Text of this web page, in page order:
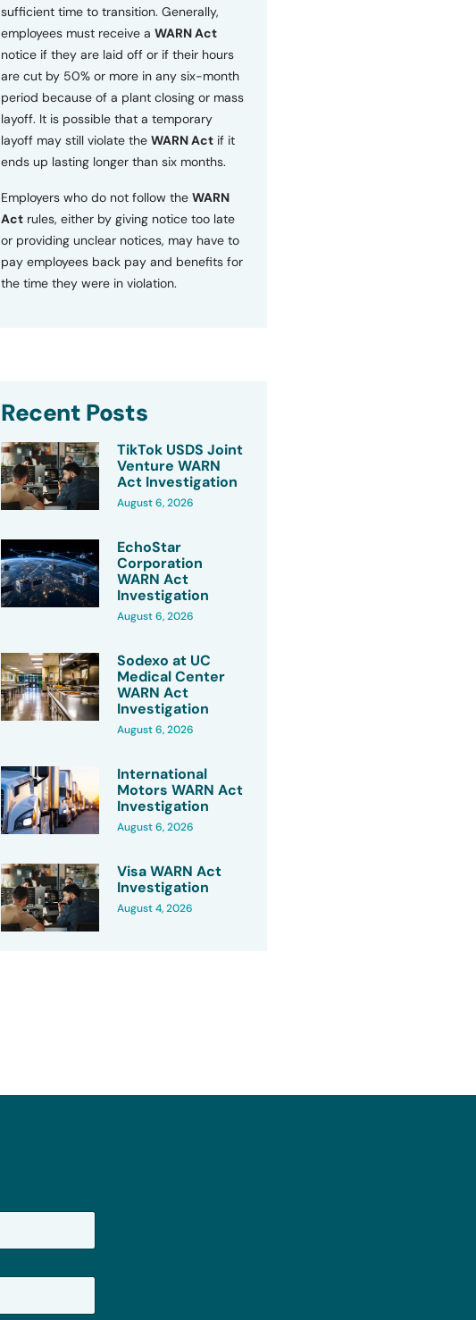
c
y
sufficient time to transition. Generally,
employees must receive a WARN Act
notice if they are laid off or if their hours
are cut by 50% or more in any six-month
period because of a plant closing or mass
layoff. It is possible that a temporary
layoff may still violate the WARN Actif it
ends up lasting longer than six months.
Employers who do not follow the WARN
Actrules, either by giving notice too late
or providing unclear notices, may have to
pay employees back pay and benefits for
the time they were in violation.
Recent Posts
TikTok USDS Joint
Venture WARN
Act Investigation
August 6, 2026
EchoStar
Corporation
WARN Act
Investigation
August 6, 2026
Sodexo at UC
Medical Center
WARN Act
Investigation
August 6, 2026
International
Motors WARN Act
Investigation
August 6, 2026
Visa WARN Act
Investigation
August 4, 2026